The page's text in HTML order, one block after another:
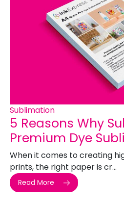
Sublimation
5 Reasons Why
Premium Dye
When it comes to creating
prints, the right paper is cr...
Read More